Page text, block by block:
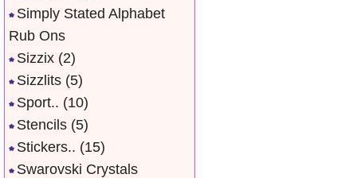
Simply Stated Alphabet
Rub Ons
Sizzix (2)
Sizzlits (5)
Sport.. (10)
Stencils (5)
Stickers.. (15)
Swarovski Crystals